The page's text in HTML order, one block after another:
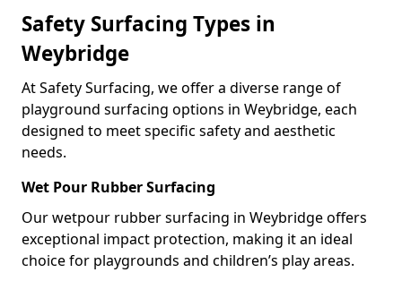
Safety Surfacing Types in
Weybridge
At Safety Surfacing, we offer a diverse range of
playground surfacing options in Weybridge, each
designed to meet specific safety and aesthetic
needs.
Wet Pour Rubber Surfacing
Our wetpour rubber surfacing in Weybridge offers
exceptional impact protection, making it an ideal
choice for playgrounds and children’s play areas.